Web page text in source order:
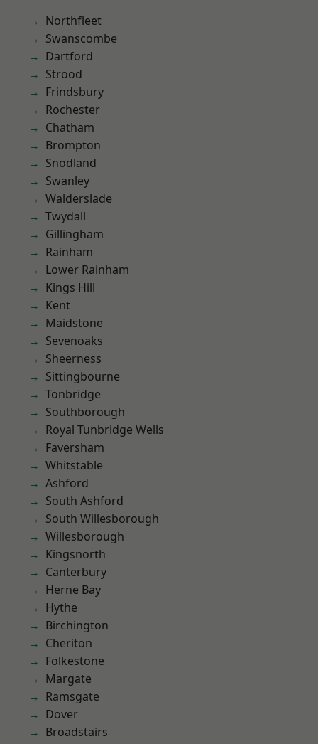
Northfleet
Swanscombe
Dartford
Strood
Frindsbury
Rochester
Chatham
Brompton
Snodland
Swanley
Walderslade
Twydall
Gillingham
Rainham
Lower Rainham
Kings Hill
Kent
Maidstone
Sevenoaks
Sheerness
Sittingbourne
Tonbridge
Southborough
Royal Tunbridge Wells
Faversham
Whitstable
Ashford
South Ashford
South Willesborough
Willesborough
Kingsnorth
Canterbury
Herne Bay
Hythe
Birchington
Cheriton
Folkestone
Margate
Ramsgate
Dover
Broadstairs